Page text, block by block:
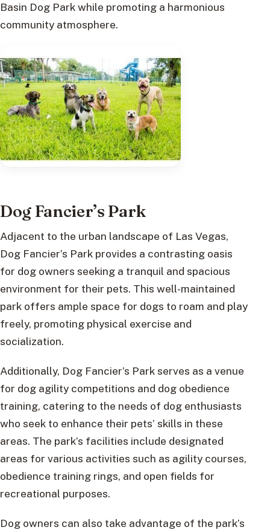
Basin Dog Park while promoting a harmonious
community atmosphere.
Dog Fancier’s Park
Adjacent to the urban landscape of Las Vegas,
Dog Fancier’s Park provides a contrasting oasis
for dog owners seeking a tranquil and spacious
environment for their pets. This well-maintained
park offers ample space for dogs to roam and play
freely, promoting physical exercise and
socialization.
Additionally, Dog Fancier’s Park serves as a venue
for dog agility competitions and dog obedience
training, catering to the needs of dog enthusiasts
who seek to enhance their pets’ skills in these
areas. The park’s facilities include designated
areas for various activities such as agility courses,
obedience training rings, and open fields for
recreational purposes.
Dog owners can also take advantage of the park’s